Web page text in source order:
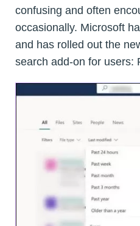
confusing and often
occasionally. Microsoft
and has rolled out the
search add-on for users: